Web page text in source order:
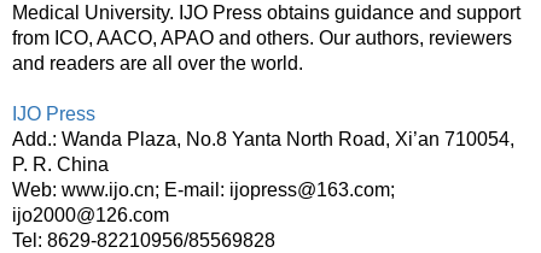
Medical University. IJO Press obtains guidance and support
from ICO, AACO, APAO and others. Our authors, reviewers
and readers are all over the world.
IJO Press
Add.: Wanda Plaza, No.8 Yanta North Road, Xi’an 710054,
P. R. China
Web: www.ijo.cn; E-mail: ijopress@163.com;
ijo2000@126.com
Tel: 8629-82210956/85569828